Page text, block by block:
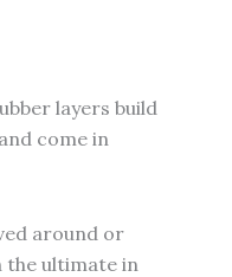
layers build
come in
around or
the ultimate in